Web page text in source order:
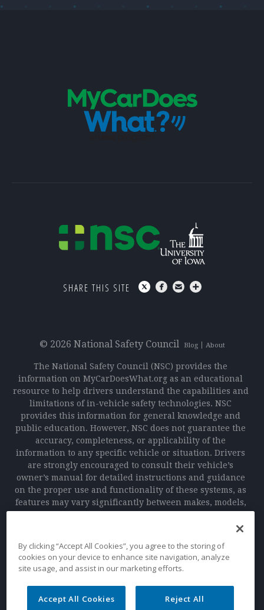
SHARE THIS SITE
© 2026 National Safety Council Blog About
The National Safety Council (NSC) provides the
information on MyCarDoesWhat.org as an educational
resource to help drivers understand the capabilities and
limitations of in-vehicle safety technologies. NSC
provides this information for general knowledge and
public education. However, NSC does not guarantee the
accuracy, completeness, or applicability of the
information to any specific vehicle or situation. Drivers
are strongly encouraged to consult their vehicle’s
owner’s manual for detailed instructions and guidance
on the proper use and functionality of these systems, as
features may vary significantly between makes, models,
outcomes, including accidents or damages, resulting
this website or the use of in-vehicle technologies. Safe
driving practices and adherence to traffic laws remain
By clicking “Accept All Cookies”, you agree to the storing of
cookies on your device to enhance site navigation, analyze
site usage, and assist in our marketing efforts.
Accept All Cookies Reject All